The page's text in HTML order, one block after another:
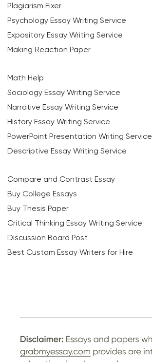
Plagiarism Fixer
Psychology Essay Writing Service
Expository Essay Writing Service
Making Reaction Paper
Math Help
Sociology Essay Writing Service
Narrative Essay Writing Service
History Essay Writing Service
PowerPoint Presentation Writing Service
Descriptive Essay Writing Service
Compare and Contrast Essay
Buy College Essays
Buy Thesis Paper
Critical Thinking Essay Writing Service
Discussion Board Post
Best Custom Essay Writers for Hire